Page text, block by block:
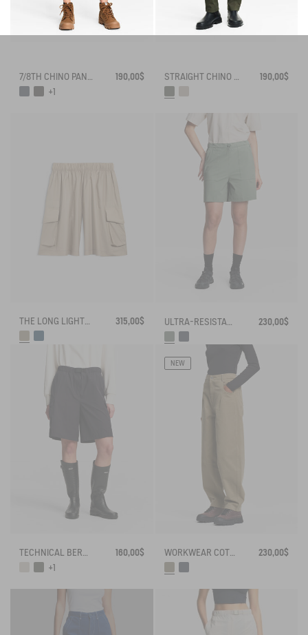
7/8TH CHINO PANTS DRY FAST TEXTILE® COOLMAX®
190,00$
+1
STRAIGHT CHINO ANTI-UV DRY FAST TEXTILE® COOLMAX® 190,00$
THE LONG LIGHTWEIGHT SHORTS AIGLE EXPERIENCE BY ÉTUDES 315,00$ 230,00$
TECHNICAL BERMUDA UVC DRY FAST TEXTILE®
160,00$
+1
NEW
WORKWEAR COTTON CANVAS TROUSERS 230,00$